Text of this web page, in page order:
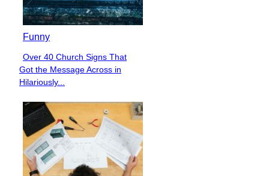
Funny
Section
Heading
Over 40 Church Signs That
Got the Message Across in
Hilariously...